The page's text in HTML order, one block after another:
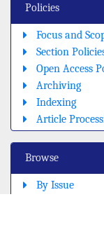
Policies
Focus and
Section
Open Access
Archiving
Indexing
Article
Browse
By Issue